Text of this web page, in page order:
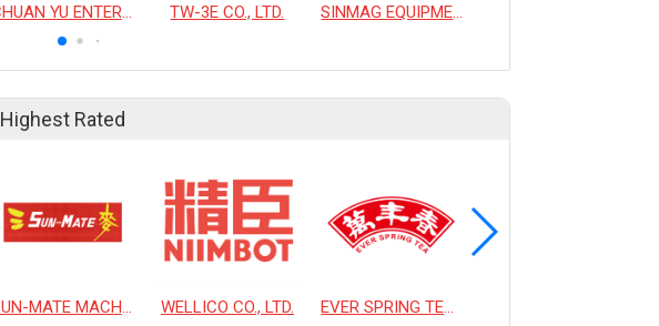
CHUAN YU ENTERPRISE CO., LTD TW-3E CO., LTD. SINMAG EQUIPMENT CORPORATION
Highest Rated
WELLICO CO., LTD.